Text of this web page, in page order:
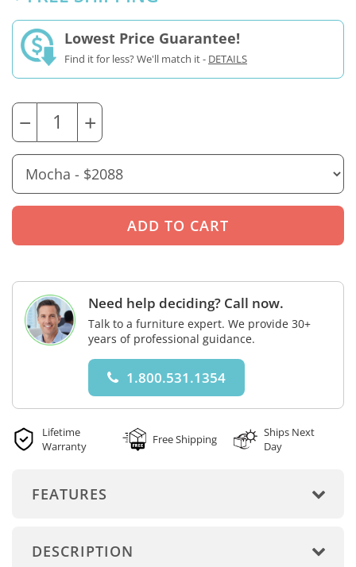
Lowest Price Guarantee!
Find it for less? We'll match it - DETAILS
− +
Need help deciding? Call now.
Talk to a furniture expert. We provide 30+
years of professional guidance.
1.800.531.1354
Lifetime
Warranty
Free Shipping
Ships Next
Day
FEATURES
DESCRIPTION